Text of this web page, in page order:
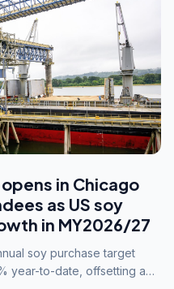
in Chicago
as US soy
in MY2026/27
soy purchase target
year-to-date, offsetting a